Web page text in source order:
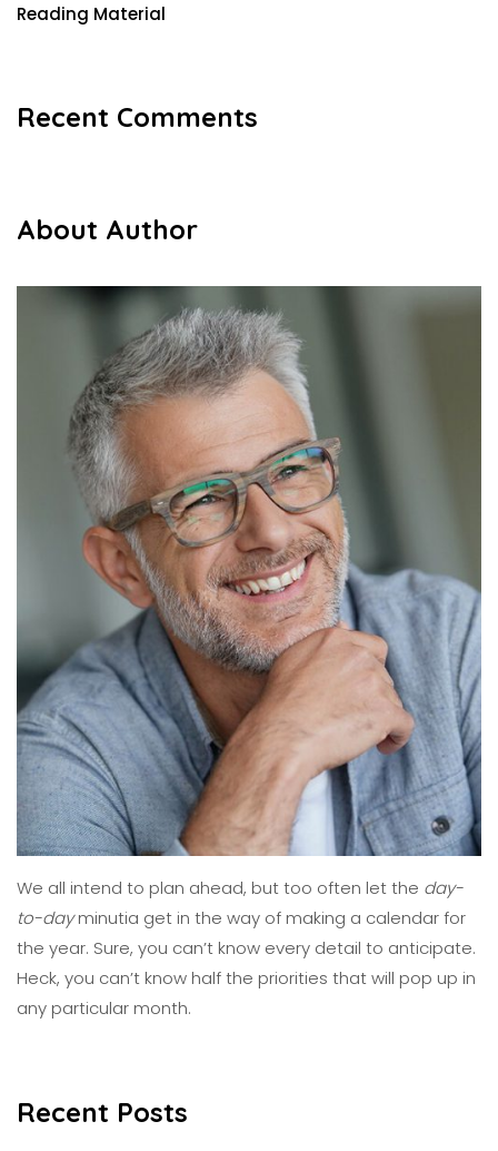
Reading Material
Recent Comments
About Author
We all intend to plan ahead, but too often let the day-
to-dayminutia get in the way of making a calendar for
the year. Sure, you can’t know every detail to anticipate.
Heck, you can’t know half the priorities thatwill pop up in
any particular month.
Recent Posts